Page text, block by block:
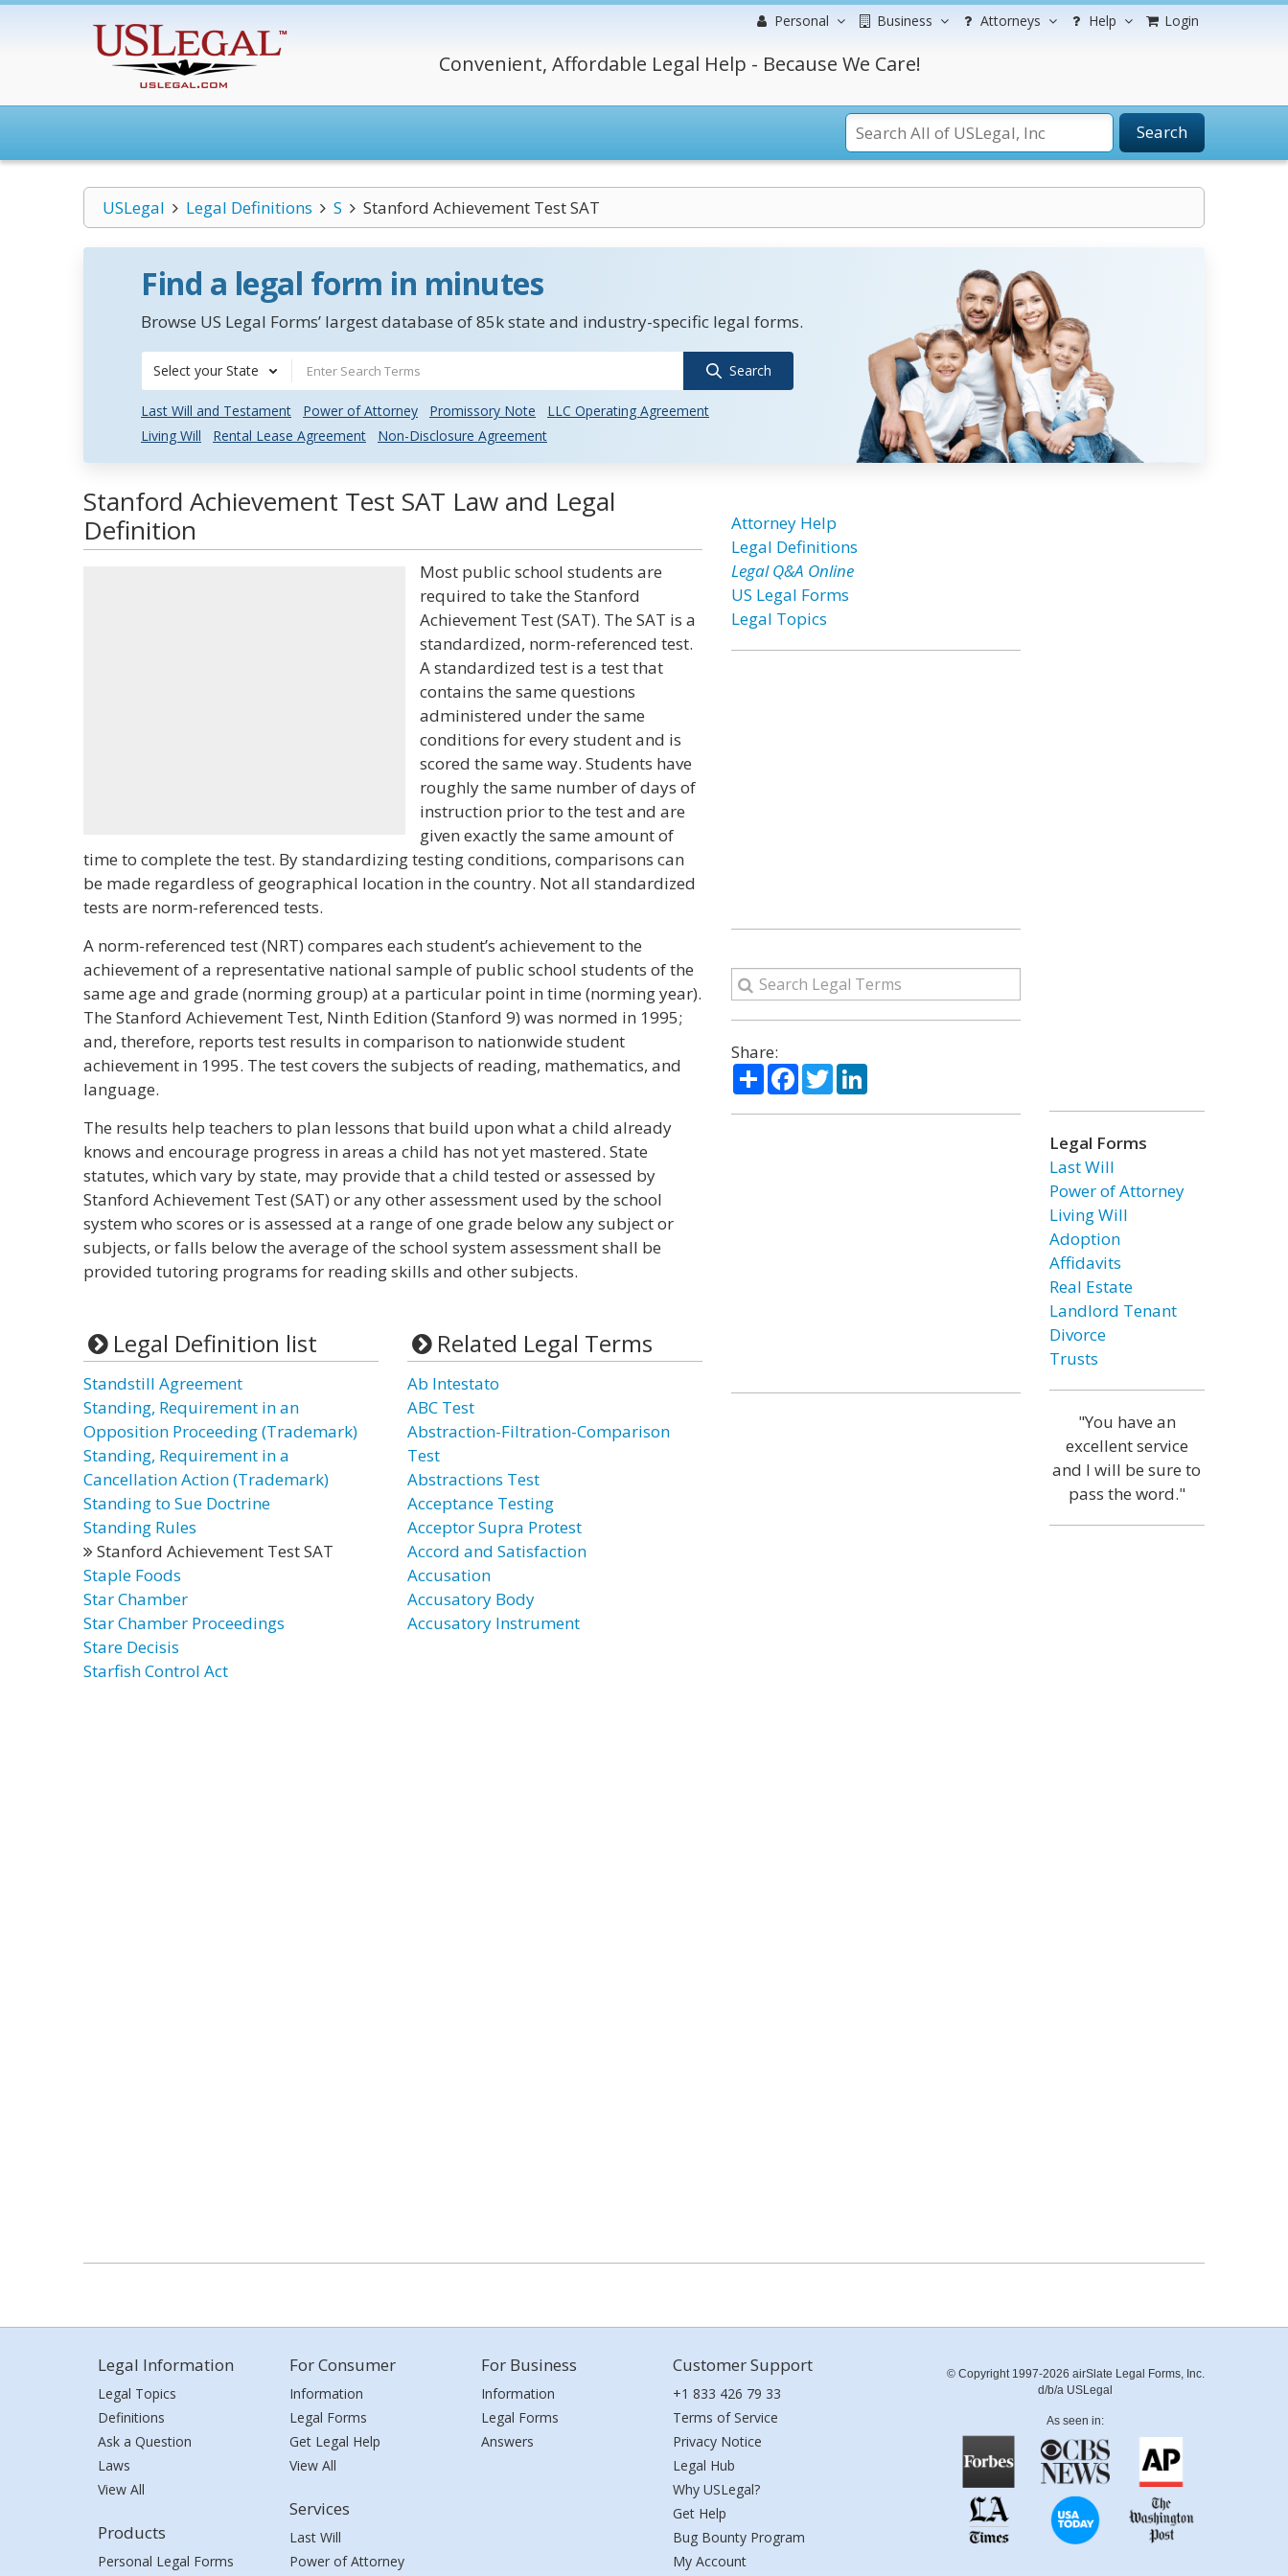
Personal Business Attorneys Help Login
Convenient, Affordable Legal Help - Because We Care!
Search
USLegal Legal Definitions S Stanford Achievement Test SAT
Find a legal form in minutes
Browse US Legal Forms’ largest database of 85k state and industry-specific legal forms.
Select your State Search
Last Will and Testament Power of Attorney Promissory Note
LLC Operating Agreement
Living Will
Rental Lease Agreement Non-Disclosure Agreement
Stanford Achievement Test SAT Law and Legal
Definition
Most public school students are
required to take the Stanford
Achievement Test (SAT). The SAT is a
standardized, norm-referenced test.
A standardized test is a test that
contains the same questions
administered under the same
conditions for every student and is
scored the same way. Students have
roughly the same number of days of
instruction prior to the test and are
given exactly the same amount of
time to complete the test. By standardizing testing conditions, comparisons can
be made regardless of geographical location in the country. Not all standardized
tests are norm-referenced tests.
A norm-referenced test (NRT) compares each student’s achievement to the
achievement of a representative national sample of public school students of the
same age and grade (norming group) at a particular point in time (norming year).
The Stanford Achievement Test, Ninth Edition (Stanford 9) was normed in 1995;
and, therefore, reports test results in comparison to nationwide student
achievement in 1995. The test covers the subjects of reading, mathematics, and
language.
The results help teachers to plan lessons that build upon what a child already
knows and encourage progress in areas a child has not yet mastered. State
statutes, which vary by state, may provide that a child tested or assessed by
Stanford Achievement Test (SAT) or any other assessment used by the school
system who scores or is assessed at a range of one grade below any subject or
subjects, or falls below the average of the school system assessment shall be
provided tutoring programs for reading skills and other subjects.
Legal Definition list
Standstill Agreement
Standing, Requirement in an
Opposition Proceeding (Trademark)
Standing, Requirement in a
Cancellation Action (Trademark)
Standing to Sue Doctrine
Standing Rules
Stanford Achievement Test SAT
Staple Foods
Star Chamber
Star Chamber Proceedings
Stare Decisis
Starfish Control Act
Related Legal Terms
Ab Intestato
ABC Test
Abstraction-Filtration-Comparison
Test
Abstractions Test
Acceptance Testing
Acceptor Supra Protest
Accord and Satisfaction
Accusation
Accusatory Body
Accusatory Instrument
Attorney Help
Legal Definitions
Legal Q&A Online
US Legal Forms
Legal Topics
Share:
ShareFacebook
TwitterLinkedIn
Legal Forms
Last Will
Power of Attorney
Living Will
Adoption
Affidavits
Real Estate
Landlord Tenant
Divorce
Trusts
"You have an
excellent service
and I will be sure to
pass the word."
Legal Information
Legal Topics
Definitions
Ask a Question
Laws
View All
Products
Personal Legal Forms
For Consumer
Information
Legal Forms
Get Legal Help
View All
Services
Last Will
Power of Attorney
For Business
Information
Legal Forms
Answers
Customer Support
+1 833 426 79 33
Terms of Service
Privacy Notice
Legal Hub
Why USLegal?
Get Help
Bug Bounty Program
My Account
© Copyright 1997-2026 airSlate Legal Forms, Inc.
d/b/a USLegal
As seen in: